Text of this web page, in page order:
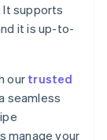
It supports
it is up-to-
our trusted
seamless
manage your